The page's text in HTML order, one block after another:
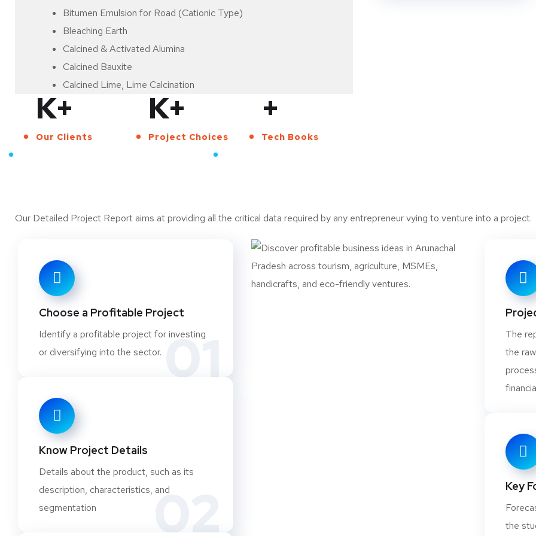
Bitumen Emulsion for Road (Cationic Type)
Bleaching Earth
Calcined & Activated Alumina
Calcined Bauxite
Calcined Lime, Lime Calcination
Calcium Carbonate
Calcium Carbonate (Activated & Precipitated)
Calcium Carbonate from Lime Stone
Calcium Carbonate from Limestone (Precipitated and Activated)
Coal Washing Unit
Concentrated Manganese Ore
Dicalcium Phosphate (Dentifrice Grade)
Different grades of Lime from Limestone (Technical Grade Lime,
Refractory Grade Lime, Agriculture Grade Lime, FCC Grade Lime)
EDTA and Its Salts
Vanadium
Ferrosilicon
Granite & Marble Chips
Granite Aggregate
Granite Block Cutting
Granite Marble Cutting and Polishing Unit
K+
Our Clients
K+
Project Choices
+
Tech Books
Our Detailed Project Report aims at providing all the critical data required by any entrepreneur vying to venture into a project.
01
Choose a Profitable Project
Identify a profitable project for investing
or diversifying into the sector.
02
Know Project Details
Details about the product, such as its
description, characteristics, and
segmentation
The
the
Key
the